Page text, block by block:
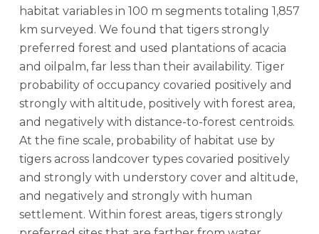
habitat variables in 100 m segments totaling 1,857
km surveyed. We found that tigers strongly
preferred forest and used plantations of acacia
and oilpalm, far less than their availability. Tiger
probability of occupancy covaried positively and
strongly with altitude, positively with forest area,
and negatively with distance-to-forest centroids.
At the fine scale, probability of habitat use by
tigers across landcover types covaried positively
and strongly with understory cover and altitude,
and negatively and strongly with human
settlement. Within forest areas, tigers strongly